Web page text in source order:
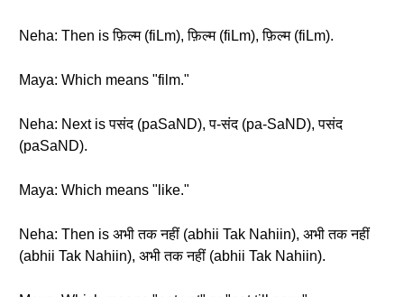
Neha: Then is फ़िल्म (fiLm), फ़िल्म (fiLm), फ़िल्म (fiLm).
Maya: Which means "film."
Neha: Next is पसंद (paSaND), प-संद (pa-SaND), पसंद
(paSaND).
Maya: Which means "like."
Neha: Then is अभी तक नहीं (abhii Tak Nahiin), अभी तक नहीं
(abhii Tak Nahiin), अभी तक नहीं (abhii Tak Nahiin).